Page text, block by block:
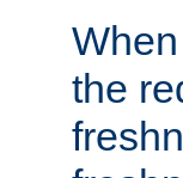
the